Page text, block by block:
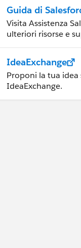
Guida di
Visita Assistenza
ulteriori risorse e
IdeaExchange
Proponi la tua idea
IdeaExchange.